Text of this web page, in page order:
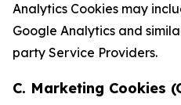
Analytics Cookies may
Google Analytics and
party Service Providers.
C. Marketing Cookies